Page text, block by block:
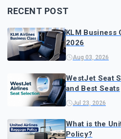
RECENT POST
KLM Business
2026
Aug 03, 2026
WestJet Seat
and Best Seats
Jul 23, 2026
What is the
Policy?